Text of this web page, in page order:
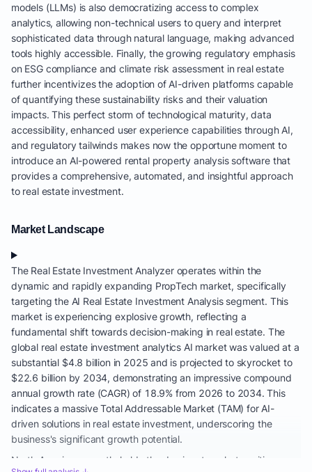
models (LLMs) is also democratizing access to complex
analytics, allowing non-technical users to query and interpret
sophisticated data through natural language, making advanced
tools highly accessible. Finally, the growing regulatory emphasis
on ESG compliance and climate risk assessment in real estate
further incentivizes the adoption of AI-driven platforms capable
of quantifying these sustainability risks and their valuation
impacts. This perfect storm of technological maturity, data
accessibility, enhanced user experience capabilities through AI,
and regulatory tailwinds makes now the opportune moment to
introduce an AI-powered rental property analysis software that
provides a comprehensive, automated, and insightful approach
to real estate investment.
Market Landscape
The Real Estate Investment Analyzer operates within the
dynamic and rapidly expanding PropTech market, specifically
targeting the AI Real Estate Investment Analysis segment. This
market is experiencing explosive growth, reflecting a
fundamental shift towards decision-making in real estate. The
global real estate investment analytics AI market was valued at a
substantial $4.8 billion in 2025 and is projected to skyrocket to
$22.6 billion by 2034, demonstrating an impressive compound
annual growth rate (CAGR) of 18.9% from 2026 to 2034. This
indicates a massive Total Addressable Market (TAM) for AI-
driven solutions in real estate investment, underscoring the
business's significant growth potential.
North America currently holds the dominant market position,